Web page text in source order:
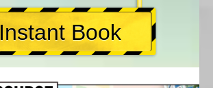
Instant Book